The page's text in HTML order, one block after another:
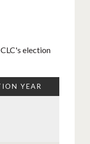
election
YEAR